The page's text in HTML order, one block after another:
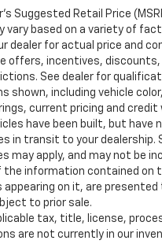
Suggested Retail Price
vary based on a variety of
dealer for actual price and
offers, incentives,
See dealer for
shown, including vehicle
current pricing and credit
have been built, but have
in transit to your
may apply, and may not be
information contained on
on it, are
to prior sale.
tax, title, license,
are not currently in our